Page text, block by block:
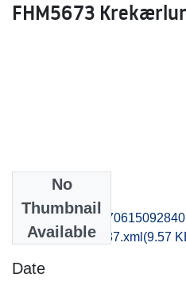
FHM5673
No
Thumbnail
Available
recordxml_item_37.xml (9.57
Date